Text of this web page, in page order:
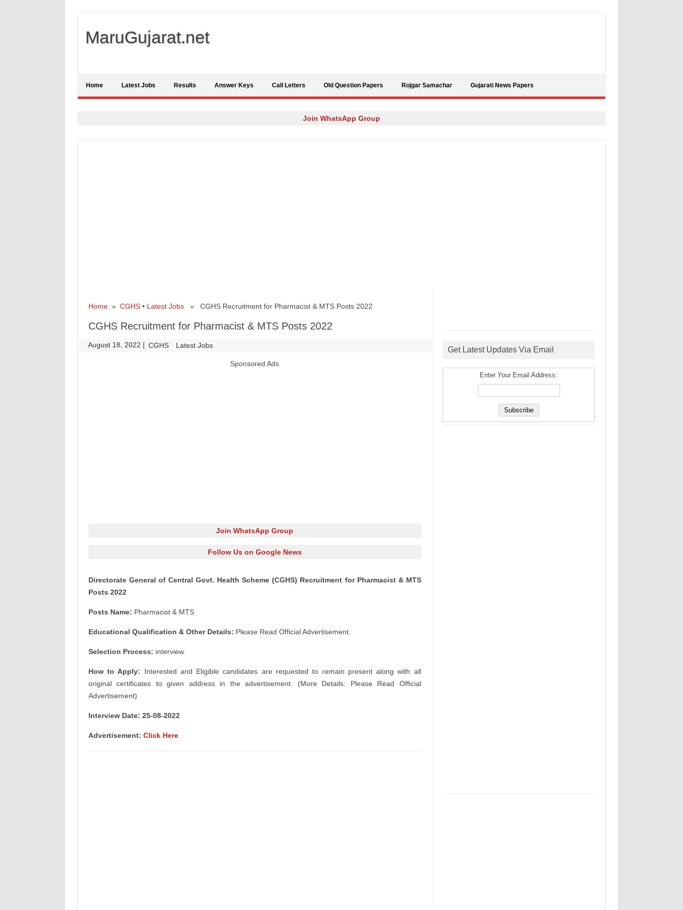
MaruGujarat.net
Home Latest Jobs Results Answer Keys Call Letters Old Question Papers Rojgar Samachar Gujarati News Papers
Join WhatsApp Group
Home» CGHS• Latest Jobs» CGHS Recruitment for Pharmacist & MTS Posts 2022
CGHS Recruitment for Pharmacist & MTS Posts 2022
August 18, 2022 | CGHS Latest Jobs
Sponsored Ads
Join WhatsApp Group
Follow Us on Google News
Directorate General of Central Govt. Health Scheme (CGHS) Recruitment for Pharmacist & MTS
Posts 2022
Posts Name: Pharmacist & MTS
Educational Qualification & Other Details: Please Read Official Advertisement.
Selection Process: interview.
How to Apply: Interested and Eligible candidates are requested to remain present along with all
original certificates to given address in the advertisement. (More Details: Please Read Official
Advertisement)
Interview Date: 25-08-2022
Advertisement: Click Here
Get Latest Updates Via Email
Enter Your Email Address: